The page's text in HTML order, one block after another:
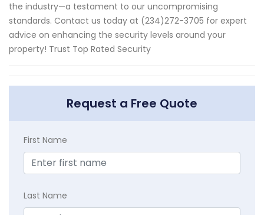
the industry—a testament to our uncompromising
standards. Contact us today at (234)272-3705 for expert
advice on enhancing the security levels around your
property! Trust Top Rated Security
Request a Free Quote
First Name
Last Name